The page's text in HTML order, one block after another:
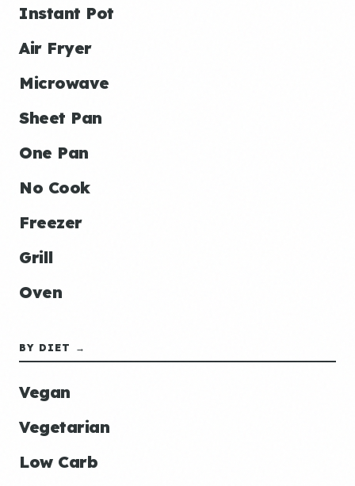
Instant Pot
Air Fryer
Microwave
Sheet Pan
One Pan
No Cook
Freezer
Grill
Oven
BY DIET →
Vegan
Vegetarian
Low Carb